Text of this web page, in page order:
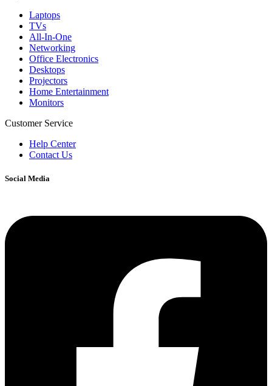
Laptops
TVs
All-In-One
Networking
Office Electronics
Desktops
Projectors
Home Entertainment
Monitors
Customer Service
Help Center
Contact Us
Social Media